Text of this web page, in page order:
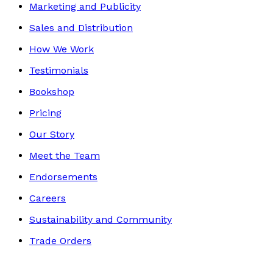
Marketing and Publicity
Sales and Distribution
How We Work
Testimonials
Bookshop
Pricing
Our Story
Meet the Team
Endorsements
Careers
Sustainability and Community
Trade Orders